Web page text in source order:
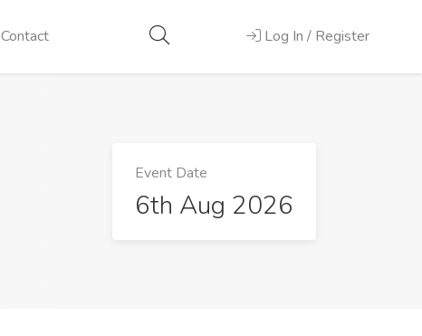
Contact Log In / Register
Event Date
6th Aug 2026